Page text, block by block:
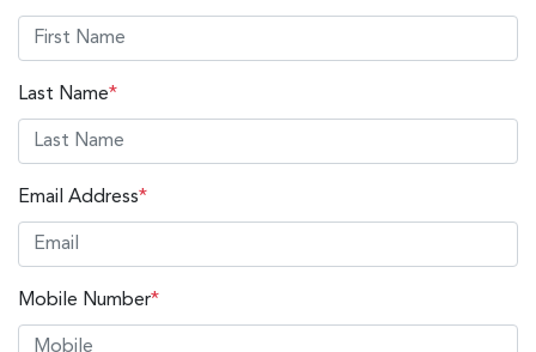
Last Name*
Email Address*
Mobile Number*